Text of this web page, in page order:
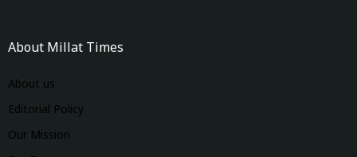
About Millat Times
About us
Editorial Policy
Our Mission